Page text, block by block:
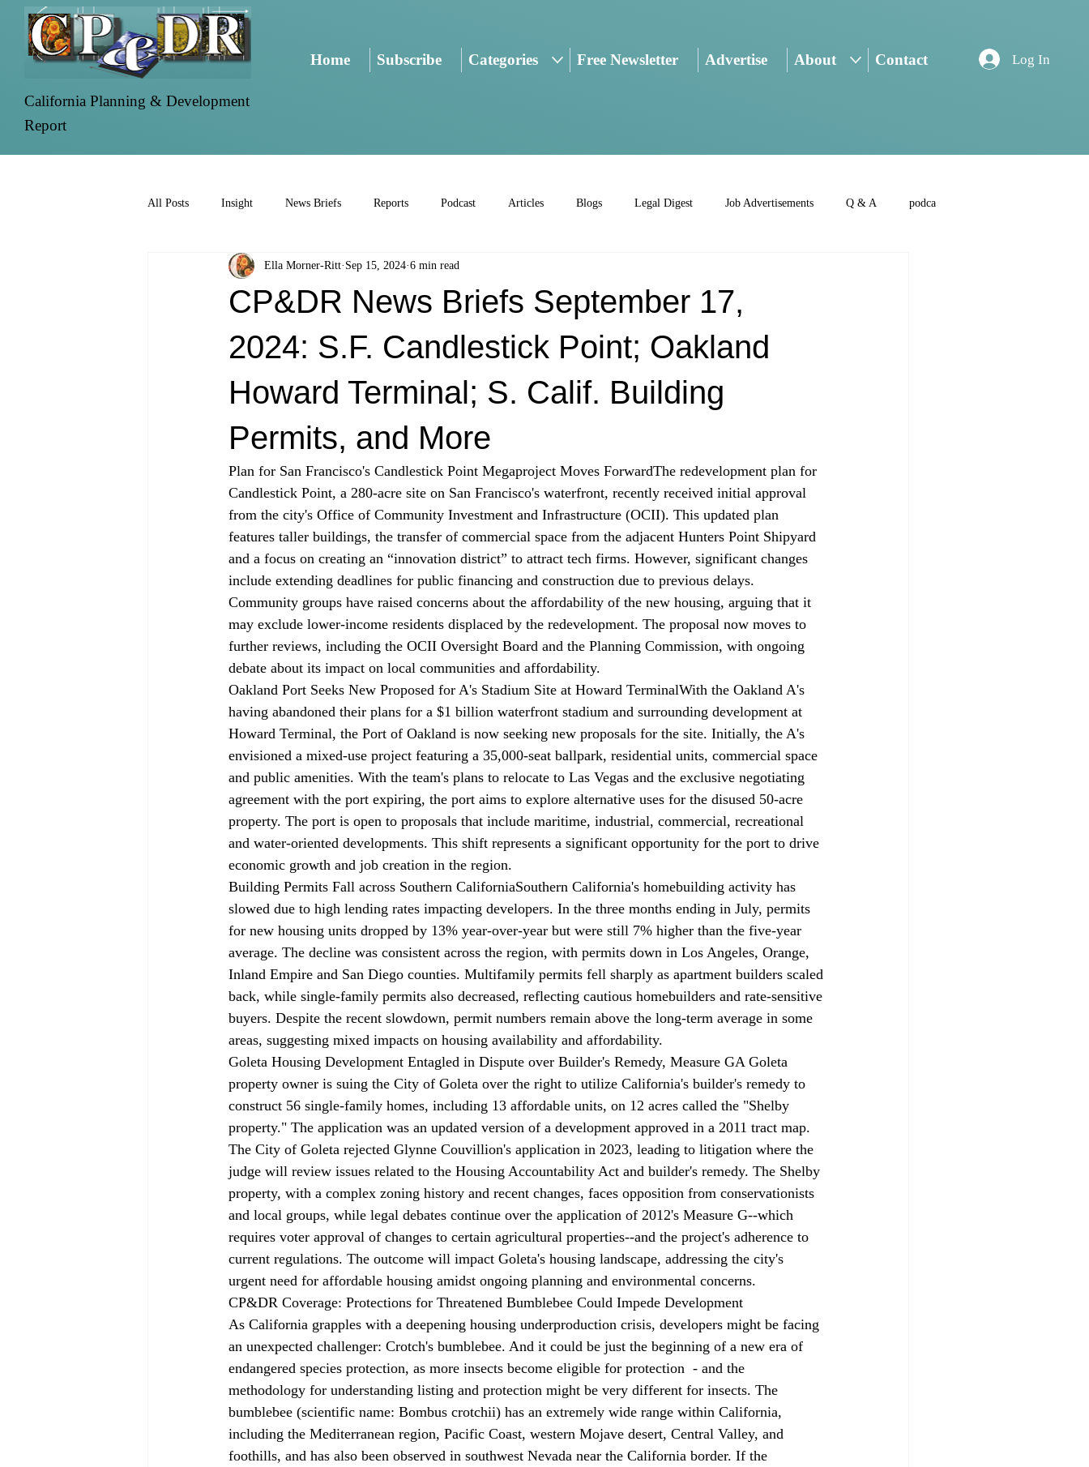
California Planning & Development
Report
Home Subscribe Categories Free Newsletter Advertise About Contact Log In
All Posts Insight News Briefs Reports Podcast Articles Blogs Legal Digest Job Advertisements Q & A podca
CP&DR News Briefs September 17,
2024: S.F. Candlestick Point; Oakland
Howard Terminal; S. Calif. Building
Permits, and More
Ella Morner-Ritt Sep 15, 2024 6 min read
Plan for San Francisco's Candlestick Point Megaproject Moves ForwardThe redevelopment plan for
Candlestick Point, a 280-acre site on San Francisco's waterfront, recently received initial approval
from the city's Office of Community Investment and Infrastructure (OCII). This updated plan
features taller buildings, the transfer of commercial space from the adjacent Hunters Point Shipyard
and a focus on creating an “innovation district” to attract tech firms. However, significant changes
include extending deadlines for public financing and construction due to previous delays.
Community groups have raised concerns about the affordability of the new housing, arguing that it
may exclude lower-income residents displaced by the redevelopment. The proposal now moves to
further reviews, including the OCII Oversight Board and the Planning Commission, with ongoing
debate about its impact on local communities and affordability.
Oakland Port Seeks New Proposed for A's Stadium Site at Howard TerminalWith the Oakland A's
having abandoned their plans for a $1 billion waterfront stadium and surrounding development at
Howard Terminal, the Port of Oakland is now seeking new proposals for the site. Initially, the A's
envisioned a mixed-use project featuring a 35,000-seat ballpark, residential units, commercial space
and public amenities. With the team's plans to relocate to Las Vegas and the exclusive negotiating
agreement with the port expiring, the port aims to explore alternative uses for the disused 50-acre
property. The port is open to proposals that include maritime, industrial, commercial, recreational
and water-oriented developments. This shift represents a significant opportunity for the port to drive
economic growth and job creation in the region.
Building Permits Fall across Southern CaliforniaSouthern California's homebuilding activity has
slowed due to high lending rates impacting developers. In the three months ending in July, permits
for new housing units dropped by 13% year-over-year but were still 7% higher than the five-year
average. The decline was consistent across the region, with permits down in Los Angeles, Orange,
Inland Empire and San Diego counties. Multifamily permits fell sharply as apartment builders scaled
back, while single-family permits also decreased, reflecting cautious homebuilders and rate-sensitive
buyers. Despite the recent slowdown, permit numbers remain above the long-term average in some
areas, suggesting mixed impacts on housing availability and affordability.
Goleta Housing Development Entagled in Dispute over Builder's Remedy, Measure GA Goleta
property owner is suing the City of Goleta over the right to utilize California's builder's remedy to
construct 56 single-family homes, including 13 affordable units, on 12 acres called the "Shelby
property." The application was an updated version of a development approved in a 2011 tract map.
The City of Goleta rejected Glynne Couvillion's application in 2023, leading to litigation where the
judge will review issues related to the Housing Accountability Act and builder's remedy. The Shelby
property, with a complex zoning history and recent changes, faces opposition from conservationists
and local groups, while legal debates continue over the application of 2012's Measure G--which
requires voter approval of changes to certain agricultural properties--and the project's adherence to
current regulations. The outcome will impact Goleta's housing landscape, addressing the city's
urgent need for affordable housing amidst ongoing planning and environmental concerns.
CP&DR Coverage: Protections for Threatened Bumblebee Could Impede Development
As California grapples with a deepening housing underproduction crisis, developers might be facing
an unexpected challenger: Crotch's bumblebee. And it could be just the beginning of a new era of
endangered species protection, as more insects become eligible for protection  - and the
methodology for understanding listing and protection might be very different for insects. The
bumblebee (scientific name: Bombus crotchii) has an extremely wide range within California,
including the Mediterranean region, Pacific Coast, western Mojave desert, Central Valley, and
foothills, and has also been observed in southwest Nevada near the California border. If the